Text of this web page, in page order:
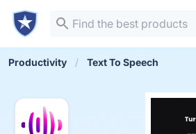
Productivity Text To Speech